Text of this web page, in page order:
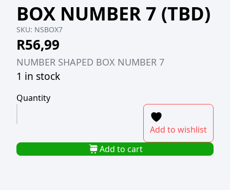
BOX NUMBER 7 (TBD)
SKU: NSBOX7
R56,99
NUMBER SHAPED BOX NUMBER 7
1 in stock
Quantity
SHAPED
NUMBER
7
Add to wishlist
Add to cart